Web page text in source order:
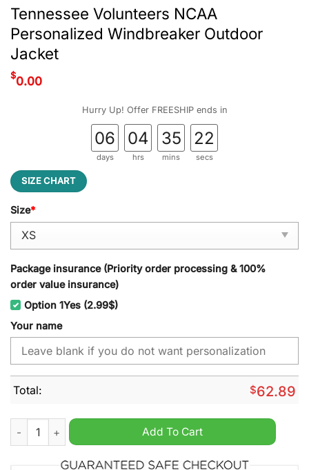
Tennessee Volunteers NCAA
Personalized Windbreaker Outdoor
Jacket
$0.00
Hurry Up! Offer FREESHIP ends in
06
days
04
hrs
35
mins
21
secs
SIZE CHART
Size*
Package insurance (Priority order processing & 100%
order value insurance)
Option 1Yes (2.99$)
Your name
Total: $62.89
Tennessee Volunteers NCAA Personalized Windbreaker
Add To Cart